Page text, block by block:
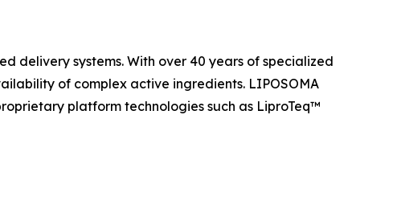
delivery systems. With over 40 years of specialized
of complex active ingredients. LIPOSOMA
platform technologies such as LiproTeq™